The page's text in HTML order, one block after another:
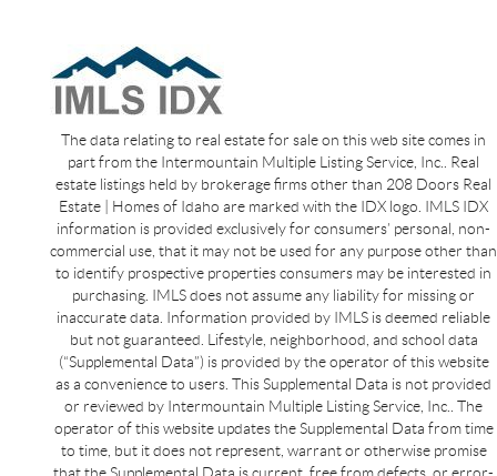
The data relating to real estate for sale on this web site comes in
part from the Intermountain Multiple Listing Service, Inc.. Real
estate listings held by brokerage firms other than 208 Doors Real
Estate | Homes of Idaho are marked with the IDX logo. IMLS IDX
information is provided exclusively for consumers’ personal, non-
commercial use, that it may not be used for any purpose other than
to identify prospective properties consumers may be interested in
purchasing. IMLS does not assume any liability for missing or
inaccurate data. Information provided by IMLS is deemed reliable
but not guaranteed. Lifestyle, neighborhood, and school data
(“Supplemental Data”) is provided by the operator of this website
as a convenience to users. This Supplemental Data is not provided
or reviewed by Intermountain Multiple Listing Service, Inc.. The
operator of this website updates the Supplemental Data from time
to time, but it does not represent, warrant or otherwise promise